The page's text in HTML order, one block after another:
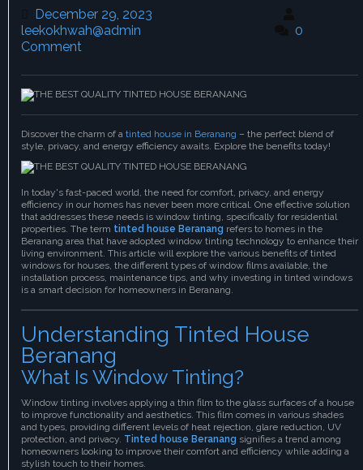
December 29, 2023
leekokhwah@admin
0
Comment
Discover the charm of a tinted house in Beranang – the perfect blend of
style, privacy, and energy efficiency awaits. Explore the benefits today!
In today's fast-paced world, the need for comfort, privacy, and energy
efficiency in our homes has never been more critical. One effective solution
that addresses these needs is window tinting, specifically for residential
properties. The term tinted house Beranang refers to homes in the
Beranang area that have adopted window tinting technology to enhance their
living environment. This article will explore the various benefits of tinted
windows for houses, the different types of window films available, the
installation process, maintenance tips, and why investing in tinted windows
is a smart decision for homeowners in Beranang.
Understanding Tinted House
Beranang
What Is Window Tinting?
Window tinting involves applying a thin film to the glass surfaces of a house
to improve functionality and aesthetics. This film comes in various shades
and types, providing different levels of heat rejection, glare reduction, UV
protection, and privacy. Tinted house Beranang signifies a trend among
homeowners looking to improve their comfort and efficiency while adding a
stylish touch to their homes.